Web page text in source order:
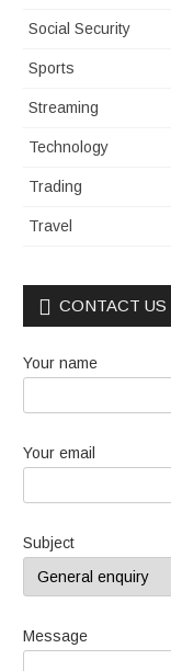
Social Security
Sports
Streaming
Technology
Trading
Travel
CONTACT US
Your name
Your email
Subject
Message